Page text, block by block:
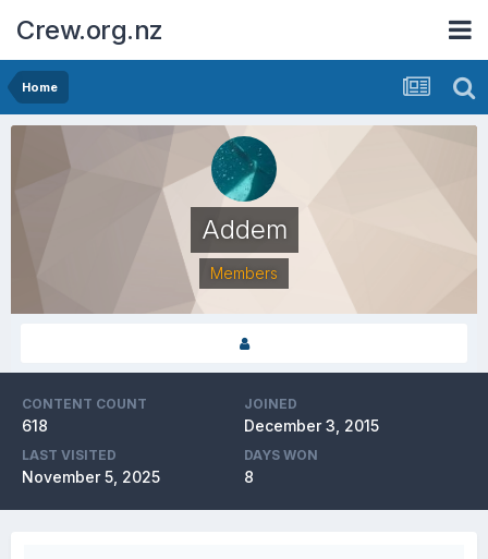
Crew.org.nz
Home
Addem
Members
CONTENT COUNT
618
JOINED
December 3, 2015
LAST VISITED
November 5, 2025
DAYS WON
8